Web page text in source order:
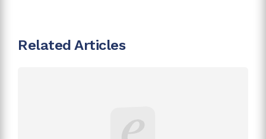
Related Articles